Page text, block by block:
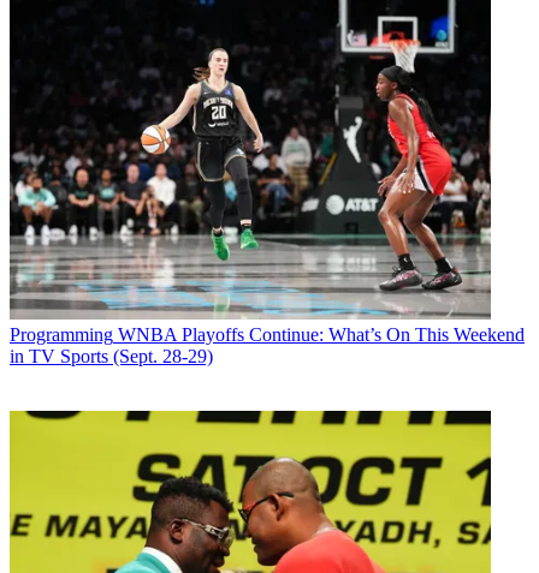
Programming WNBA Playoffs Continue: What’s On This Weekend
in TV Sports (Sept. 28-29)